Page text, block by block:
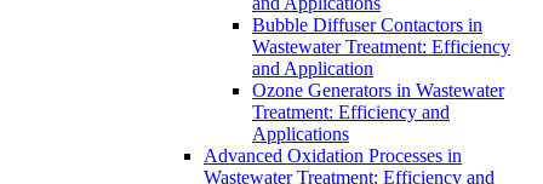
Bubble Diffuser Contactors in
Wastewater Treatment: Efficiency
and Application
Ozone Generators in Wastewater
Treatment: Efficiency and
Applications
Advanced Oxidation Processes in
Wastewater Treatment: Efficiency and